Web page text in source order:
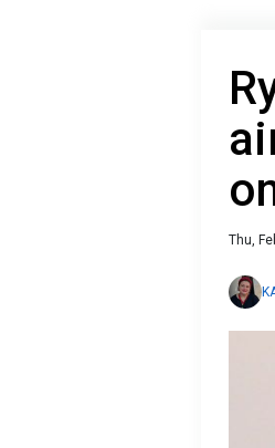
Thu,